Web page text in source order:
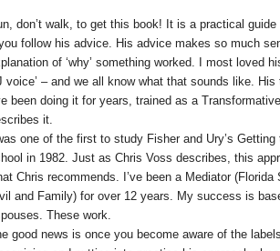
don’t walk, to get this book! It is a practical
follow his advice. His advice makes so much
of ‘why’ something worked. I most loved
voice’ – and we all know what that sounds like.
been doing it for years, trained as a
it.
one of the first to study Fisher and Ury’s
in 1982. Just as Chris Voss describes, this
Chris recommends. I’ve been a Mediator
and Family) for over 12 years. My success is
These work.
good news is once you become aware of the